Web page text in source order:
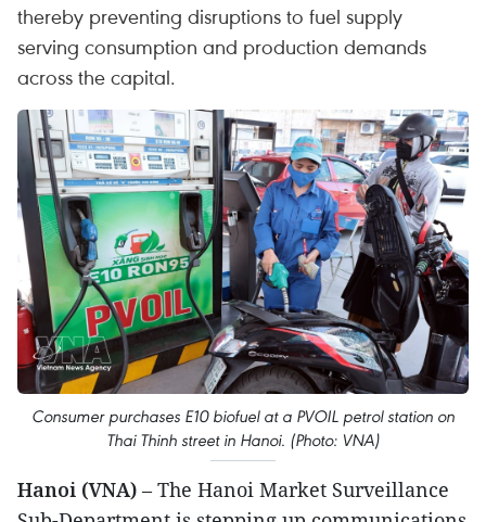
thereby preventing disruptions to fuel supply
serving consumption and production demands
across the capital.
Consumer purchases E10 biofuel at a PVOIL petrol station on
Thai Thinh street in Hanoi. (Photo: VNA)
Hanoi (VNA) – The Hanoi Market Surveillance